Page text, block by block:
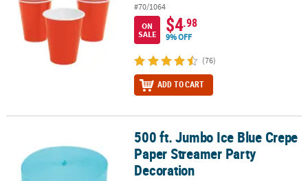
#70/1064
ON
SALE
$4.98
9% OFF
(76)
ADD TO CART
500 ft. Jumbo Ice Blue Crepe Paper Streamer Party Decoration
500 ft. Jumbo Ice Blue Crepe
Paper Streamer Party
Decoration